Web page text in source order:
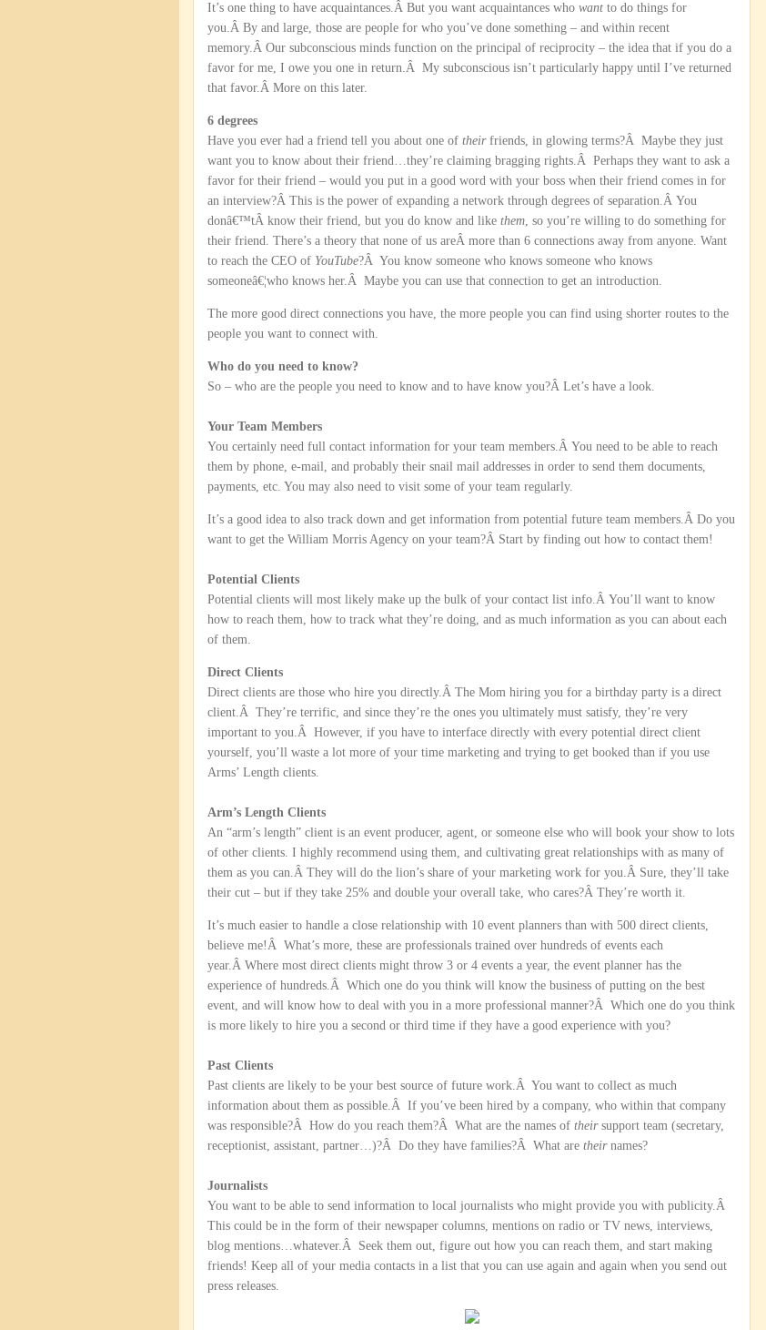
It’s one thing to have acquaintances.Â But you want acquaintances who want to do things for
you.Â By and large, those are people for who you’ve done something – and within recent
memory.Â Our subconscious minds function on the principal of reciprocity – the idea that if you do a
favor for me, I owe you one in return.Â My subconscious isn’t particularly happy until I’ve returned
that favor.Â More on this later.
6 degrees
Have you ever had a friend tell you about one of theirfriends, in glowing terms?Â Maybe they just
want you to know about their friend…they’re claiming bragging rights.Â Perhaps they want to ask a
favor for their friend – would you put in a good word with your boss when their friend comes in for
an interview?Â This is the power of expanding a network through degrees of separation.Â You
donâ€™tÂ know their friend, but you do know and like them, so you’re willing to do something for
their friend. There’s a theory that none of us areÂ more than 6 connections away from anyone. Want
to reach the CEO of YouTube?Â You know someone who knows someone who knows
someoneâ€¦who knows her.Â Maybe you can use that connection to get an introduction.
The more good direct connections you have, the more people you can find using shorter routes to the
people you want to connect with.
Who do you need to know?
So – who are the people you need to know and to have know you?Â Let’s have a look.
Your Team Members
You certainly need full contact information for your team members.Â You need to be able to reach
them by phone, e-mail, and probably their snail mail addresses in order to send them documents,
payments, etc. You may also need to visit some of your team regularly.
It’s a good idea to also track down and get information from potential future team members.Â Do you
want to get the William Morris Agency on your team?Â Start by finding out how to contact them!
Potential Clients
Potential clients will most likely make up the bulk of your contact list info.Â You’ll want to know
how to reach them, how to track what they’re doing, and as much information as you can about each
of them.
Direct Clients
Direct clients are those who hire you directly.Â The Mom hiring you for a birthday party is a direct
client.Â They’re terrific, and since they’re the ones you ultimately must satisfy, they’re very
important to you.Â However, if you have to interface directly with every potential direct client
yourself, you’ll waste a lot more of your time marketing and trying to get booked than if you use
Arms’ Length clients.
Arm’s Length Clients
An “arm’s length” client is an event producer, agent, or someone else who will book your show to lots
of other clients. I highly recommend using them, and cultivating great relationships with as many of
them as you can.Â They will do the lion’s share of your marketing work for you.Â Sure, they’ll take
their cut – but if they take 25% and double your overall take, who cares?Â They’re worth it.
It’s much easier to handle a close relationship with 10 event planners than with 500 direct clients,
believe me!Â What’s more, these are professionals trained over hundreds of events each
year.Â Where most direct clients might throw 3 or 4 events a year, the event planner has the
experience of hundreds.Â Which one do you think will know the business of putting on the best
event, and will know how to deal with you in a more professional manner?Â Which one do you think
is more likely to hire you a second or third time if they have a good experience with you?
Past Clients
Past clients are likely to be your best source of future work.Â You want to collect as much
information about them as possible.Â If you’ve been hired by a company, who within that company
was responsible?Â How do you reach them?Â What are the names of theirsupport team (secretary,
receptionist, assistant, partner…)?Â Do they have families?Â What are theirnames?
Journalists
You want to be able to send information to local journalists who might provide you with publicity.Â
This could be in the form of their newspaper columns, mentions on radio or TV news, interviews,
blog mentions…whatever.Â Seek them out, figure out how you can reach them, and start making
friends! Keep all of your media contacts in a list that you can use again and again when you send out
press releases.